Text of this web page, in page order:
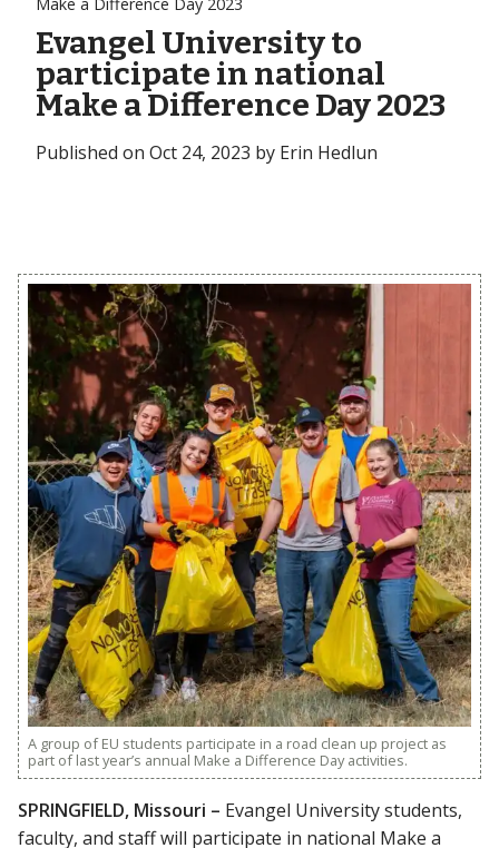
Evangel University to
participate in national
Make a Difference Day 2023
Published on Oct 24, 2023 by Erin Hedlun
A group of EU students participate in a road clean up project as
part of last year’s annual Make a Difference Day activities.
SPRINGFIELD, Missouri – Evangel University students,
faculty, and staff will participate in national Make a